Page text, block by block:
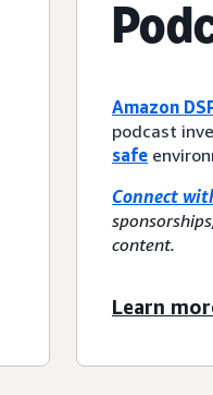
Amazon
podcast
safe
Connect
content.
Learn